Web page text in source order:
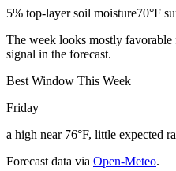
5% top-layer soil moisture70°F
The week looks mostly
signal in the forecast.
Best Window This Week
Friday
a high near 76°F, little expected
Forecast data via Open-Meteo.